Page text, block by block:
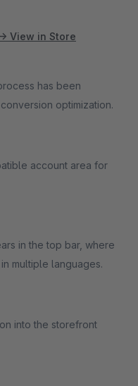
→ View in Store
has been
optimization.
account area for
in the top bar, where
multiple languages.
into the storefront